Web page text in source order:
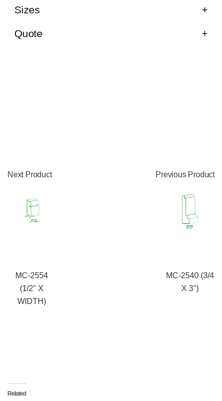
Sizes
Quote
Next Product
MC-2554
(1/2" X
WIDTH)
Previous Product
MC-2540 (3/4
X 3")
Related